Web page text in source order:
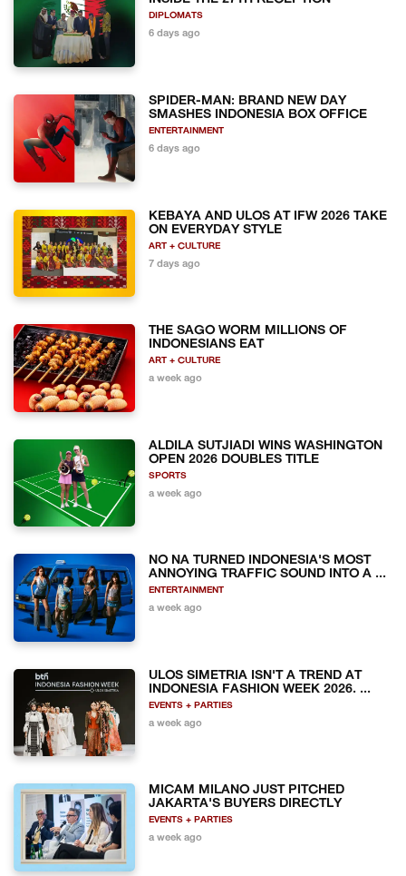
DIPLOMATS
6 days ago
SPIDER-MAN: BRAND NEW DAY
SMASHES INDONESIA BOX OFFICE
ENTERTAINMENT
6 days ago
KEBAYA AND ULOS AT IFW 2026 TAKE
ON EVERYDAY STYLE
ART + CULTURE
7 days ago
THE SAGO WORM MILLIONS OF
INDONESIANS EAT
ART + CULTURE
a week ago
ALDILA SUTJIADI WINS WASHINGTON
OPEN 2026 DOUBLES TITLE
SPORTS
a week ago
NO NA TURNED INDONESIA'S MOST
ANNOYING TRAFFIC SOUND INTO A ...
ENTERTAINMENT
a week ago
ULOS SIMETRIA ISN'T A TREND AT
INDONESIA FASHION WEEK 2026. ...
EVENTS + PARTIES
a week ago
MICAM MILANO JUST PITCHED
JAKARTA'S BUYERS DIRECTLY
EVENTS + PARTIES
a week ago